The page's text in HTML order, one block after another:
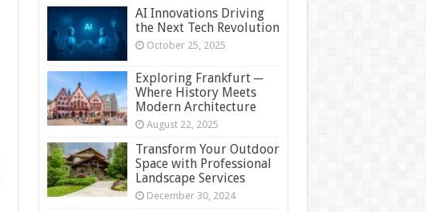
AI Innovations Driving
the Next Tech Revolution
October 25, 2025
Exploring Frankfurt ─
Where History Meets
Modern Architecture
August 22, 2025
Transform Your Outdoor
Space with Professional
Landscape Services
December 30, 2024